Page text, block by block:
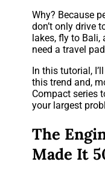
Why? Because
don’t only drive
lakes, fly to Bali,
need a travel
In this tutorial,
this trend and,
Compact series
your largest
The
Made It